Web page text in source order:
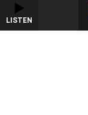
LISTEN